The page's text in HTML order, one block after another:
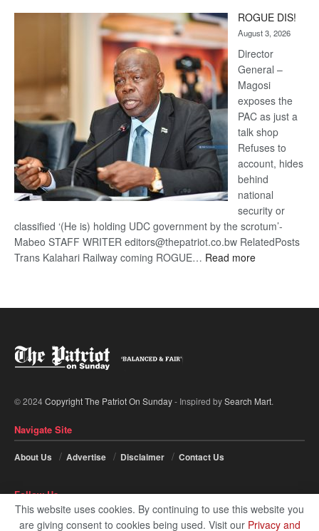
Kalahari
Railway
coming
ROGUE DIS!
August 3, 2026
Director
General –
Magosi
exposes the
PAC as just a
talk shop
Refuses to
account, hides
behind
national
security or
classified ‘(He is) holding UDC government by the scrotum’-
Mabeo STAFF WRITER editors@thepatriot.co.bw RelatedPosts
Trans Kalahari Railway coming ROGUE… Read more:
© 2024Copyright The Patriot On Sunday- Inspired bySearch Mart.
Navigate Site
About Us Advertise Disclaimer Contact Us
Follow Us
This website uses cookies. By continuing to use this website you
are giving consent to cookies being used. Visit our Privacy and